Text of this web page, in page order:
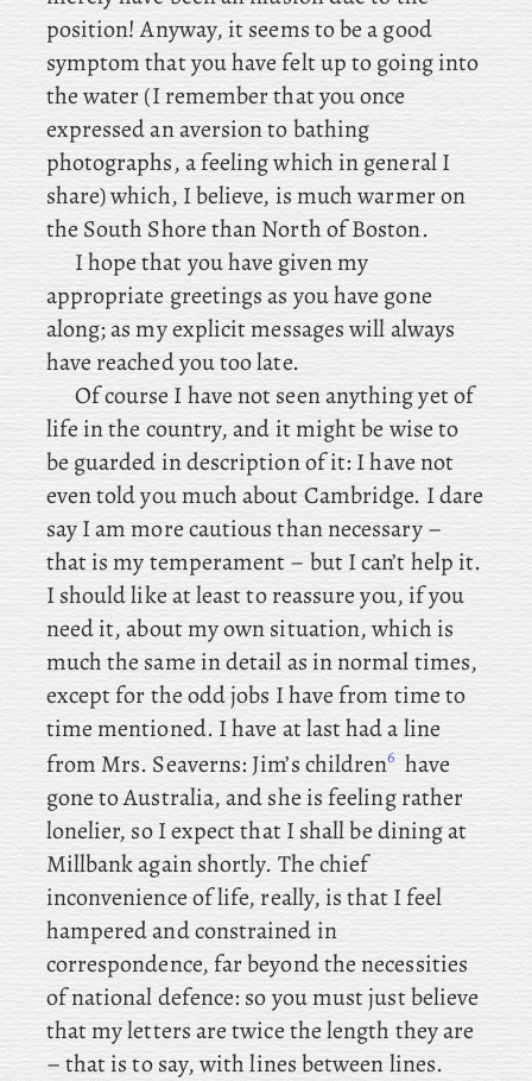
position! Anyway, it seems to be a good
symptom that you have felt up to going into
the water (I remember that you once
expressed an aversion to bathing
photographs, a feeling which in general I
share) which, I believe, is much warmer on
the South Shore than North of Boston.
I hope that you have given my
appropriate greetings as you have gone
along; as my explicit messages will always
have reached you too late.
Ofcourse I have not seen anything yet of
life in the country, and it might be wise to
be guarded in description of it: I have not
even told you much about Cambridge. I dare
say I am more cautious than necessary –
that is my temperament – but I can’t help it.
I should like at least to reassure you, if you
need it, about my own situation, which is
much the same in detail as in normal times,
except for the odd jobs I have from time to
time mentioned. Ihave at last had a line
from Mrs. Seaverns: Jim’s children6 have
gone to Australia, and she is feeling rather
lonelier, so I expect that I shall be dining at
Millbank again shortly. The chief
inconvenience of life, really, is that I feel
hampered and constrained in
correspondence, far beyond the necessities
of national defence: so you must just believe
that my letters are twice the length they are
– that is to say, with lines between lines.